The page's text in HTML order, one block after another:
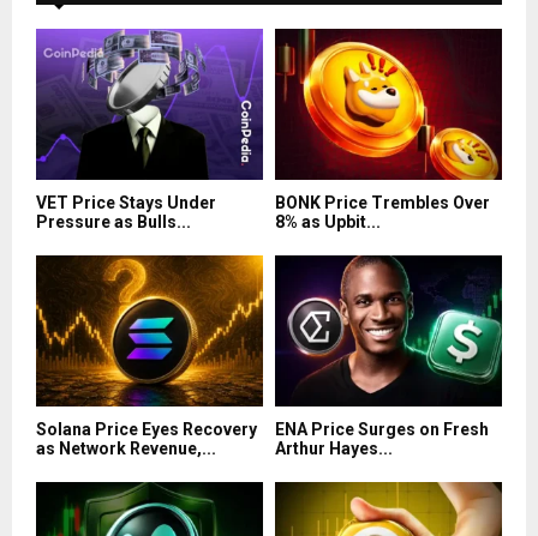
VET Price Stays Under
Pressure as Bulls...
BONK Price Trembles Over
8% as Upbit...
Solana Price Eyes Recovery
as Network Revenue,...
ENA Price Surges on Fresh
Arthur Hayes...